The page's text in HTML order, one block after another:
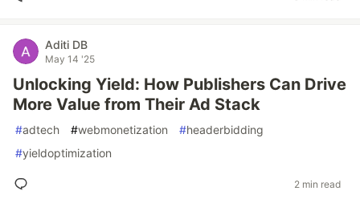
Aditi DB
May 14 '25
Unlocking Yield: How Publishers Can Drive
More Value from Their Ad Stack
#adtech #webmonetization #headerbidding
#yieldoptimization
2 min read